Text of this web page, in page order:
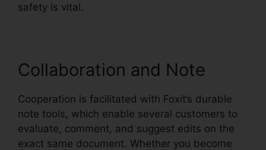
safety is vital.
Collaboration and Note
Cooperation is facilitated with Foxit’s durable
note tools, which enable several customers to
evaluate, comment, and suggest edits on the
exact same document. Whether you become